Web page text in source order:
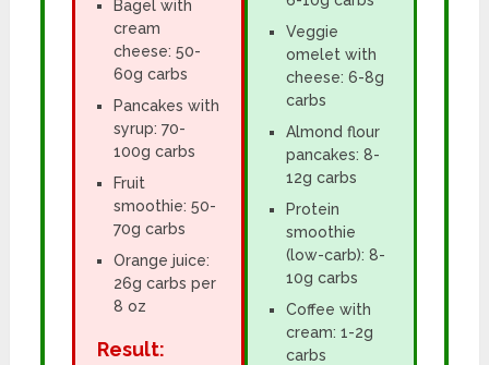
Bagel with
cream
cheese: 50-
60g carbs
Pancakes with
syrup: 70-
100g carbs
Fruit
smoothie: 50-
70g carbs
Orange juice:
26g carbs per
8 oz
Result:
Veggie
omelet with
cheese: 6-8g
carbs
Almond flour
pancakes: 8-
12g carbs
Protein
smoothie
(low-carb): 8-
10g carbs
Coffee with
cream: 1-2g
carbs